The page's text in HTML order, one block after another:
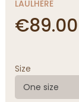
LAULHÈRE
€89.00
Size
One size